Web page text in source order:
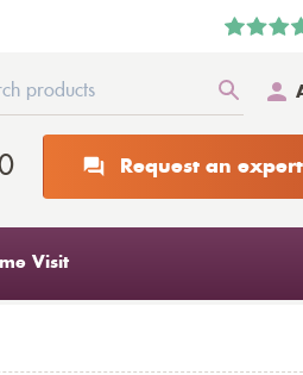
Request an
Visit